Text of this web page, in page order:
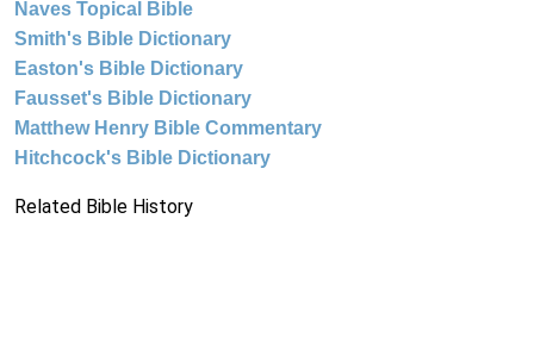
Naves Topical Bible
Smith's Bible Dictionary
Easton's Bible Dictionary
Fausset's Bible Dictionary
Matthew Henry Bible Commentary
Hitchcock's Bible Dictionary
Related Bible History